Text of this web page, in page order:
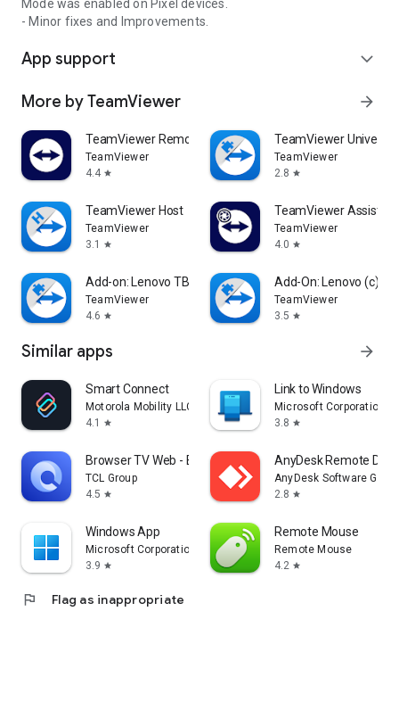
Mode was enabled on Pixel devices.
- Minor fixes and Improvements.
App support expand_more
More by TeamViewer arrow_forward
TeamViewer Remote Control
TeamViewer
4.4 star
TeamViewer
TeamViewer
2.8 star
TeamViewer Host
TeamViewer
3.1
star
TeamViewer Assist
TeamViewer
4.0 star
Add-on: Lenovo TB 8505F
TeamViewer
4.6 star
Add-On: Lenovo (c)
TeamViewer
3.5 star
Similar apps arrow_forward
Smart Connect
Motorola Mobility LLC.
4.1
star
Link to Windows
Microsoft Corporation
3.8 star
Browser TV Web - BrowseHere
TCL Group
4.5 star
AnyDesk Remote
AnyDesk Software
2.8 star
Windows App
Microsoft Corporation
3.9 star
Remote Mouse
Remote Mouse
4.2 star
flag Flag as inappropriate